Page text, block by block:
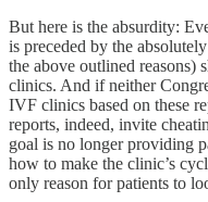
But here is the absurdity:
is preceded by the
the above outlined reasons)
clinics. And if neither
IVF clinics based on these
reports, indeed, invite
goal is no longer providing
how to make the clinic’s
only reason for patients to